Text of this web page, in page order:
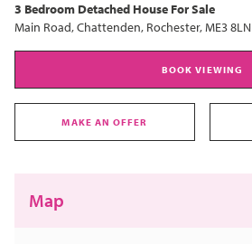
3 Bedroom Detached House For Sale
Main Road, Chattenden, Rochester, ME3 8LN
BOOK VIEWING
MAKE AN OFFER
Map